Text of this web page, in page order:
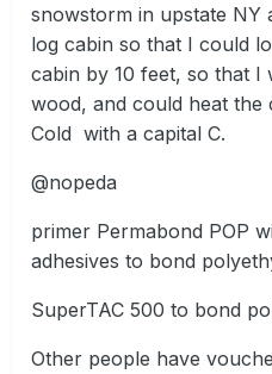
snowstorm in upstate NY
log cabin so that I could
cabin by 10 feet, so that I
wood, and could heat the
Cold with a capital C.
@nopeda
primer Permabond POP
adhesives to bond
SuperTAC 500 to bond
Other people have